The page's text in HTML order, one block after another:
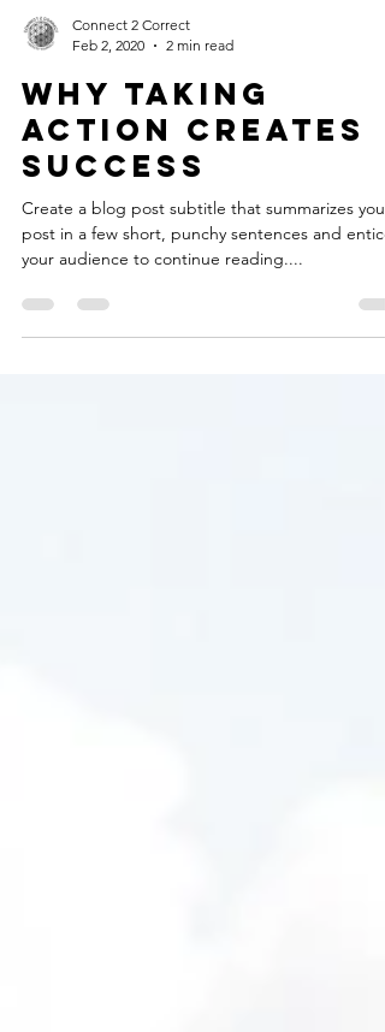
Feb 2, 2020
2 min read
Why taking
action creates
success
Create a blog post subtitle that summarizes your
your audience to continue reading....